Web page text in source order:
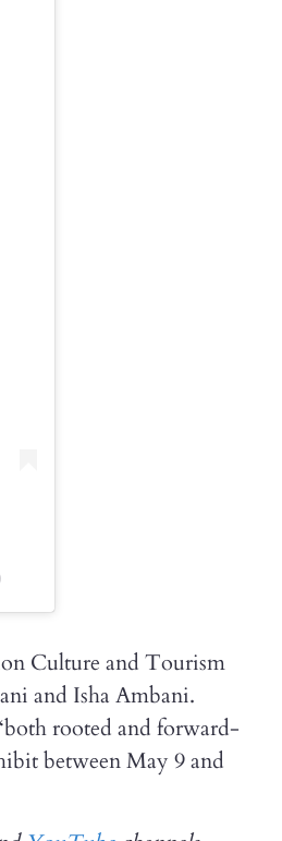
Culture and Tourism
and Isha Ambani.
rooted and forward-
between May 9 and